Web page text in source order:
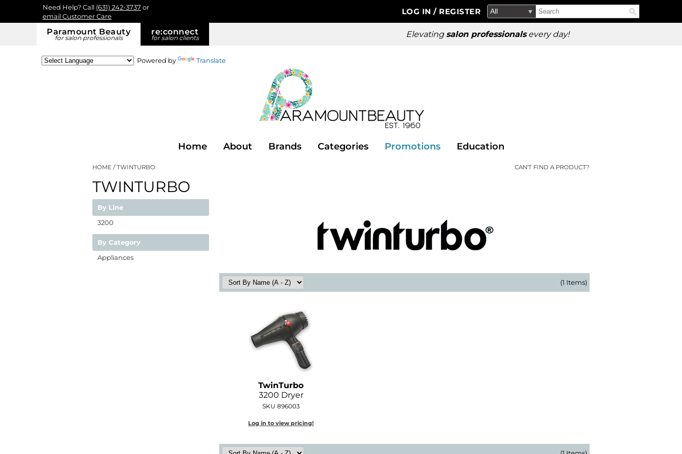
Paramount Beauty
for salon professionals
re:connect
for salon clients Elevatingsalon professionalsevery day!
Need Help? Call (631) 242-3737 or
email Customer Care
LOG IN / REGISTER
Search
Type:
Search
Site
Powered by Translate
Home About Brands Categories Promotions Education
HOME TWINTURBO CAN'T FIND A PRODUCT?
TWINTURBO
By Line
3200
By Category
Appliances
(1 Items)
TwinTurbo
3200 Dryer
SKU 896003
Log in to view pricing!